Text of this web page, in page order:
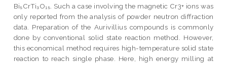
Bi₅CrTi₃O₁₅. Such a case involving the magnetic Cr3+ ions was
only reported from the analysis of powder neutron diffraction
data. Preparation of the Aurivillius compounds is commonly
done by conventional solid state reaction method. However,
this economical method requires high-temperature solid state
reaction to reach single phase. Here, high energy milling at